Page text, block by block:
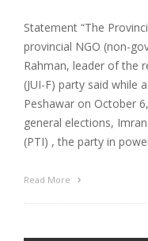
Statement “The
provincial NGO (non-
Rahman, leader of the
(JUI-F) party said while
Peshawar on October
general elections,
(PTI) , the party in
Read More